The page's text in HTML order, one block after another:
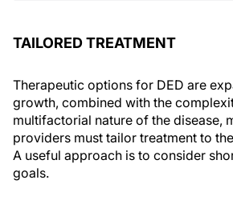
TAILORED TREATMENT
Therapeutic options for DED are
growth, combined with the
multifactorial nature of the disease,
providers must tailor treatment to
A useful approach is to consider
goals.